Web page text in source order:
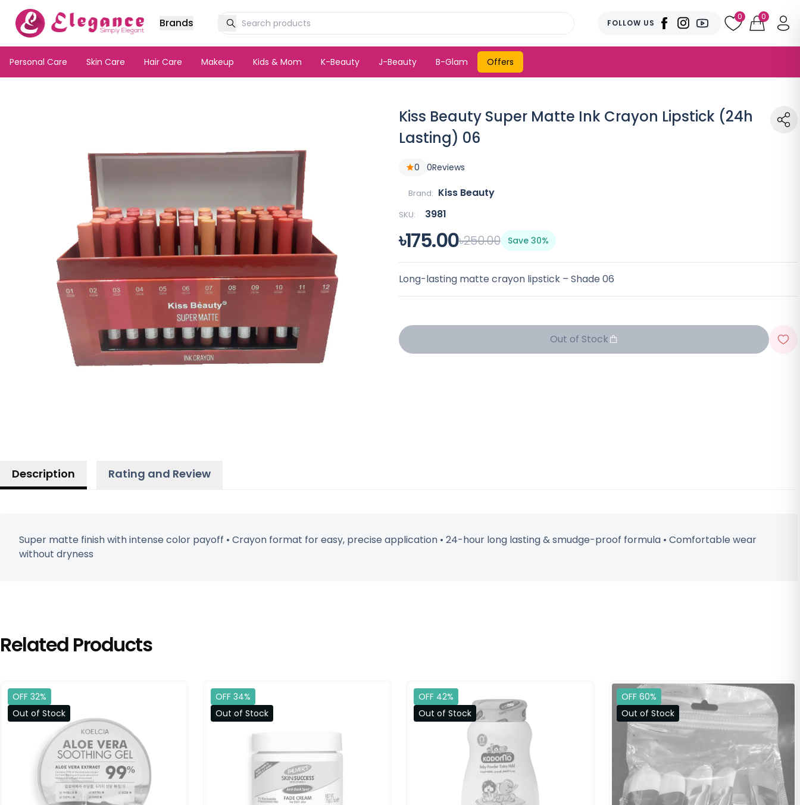
Brands FOLLOW US
0 0
Personal Care Skin Care Hair Care Makeup Kids & Mom K-Beauty J-Beauty B-Glam Offers
Kiss Beauty Super Matte Ink Crayon Lipstick (24h
Lasting) 06
0 0Reviews
Brand: Kiss Beauty
SKU: 3981
৳175.00৳250.00 Save 30%
Long-lasting matte crayon lipstick – Shade 06
Out of Stock
Description Rating and Review
Super matte finish with intense color payoff • Crayon format for easy, precise application • 24-hour long lasting & smudge-proof formula • Comfortable wear
without dryness
Related Products
OFF 32%
Out of Stock
OFF 34%
Out of Stock
OFF 42%
Out of Stock
OFF 60%
Out of Stock